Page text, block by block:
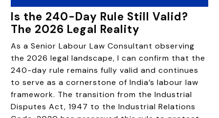
Is the 240-Day Rule Still Valid?
The 2026 Legal Reality
As a Senior Labour Law Consultant observing
the 2026 legal landscape, I can confirm that the
240-day rule remains fully valid and continues
to serve as a cornerstone of India’s labour law
framework. The transition from the Industrial
Disputes Act, 1947 to the Industrial Relations